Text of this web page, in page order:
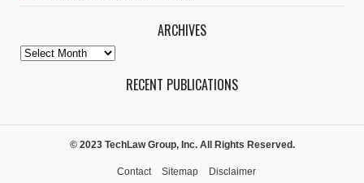
ARCHIVES
Archives
RECENT PUBLICATIONS
© 2023 TechLaw Group, Inc. All Rights Reserved.
Contact Sitemap Disclaimer